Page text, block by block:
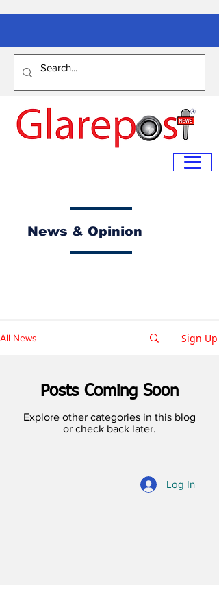
News & Opinion
All News Sign Up
Posts Coming Soon
Explore other categories in this blog
or check back later.
Log In